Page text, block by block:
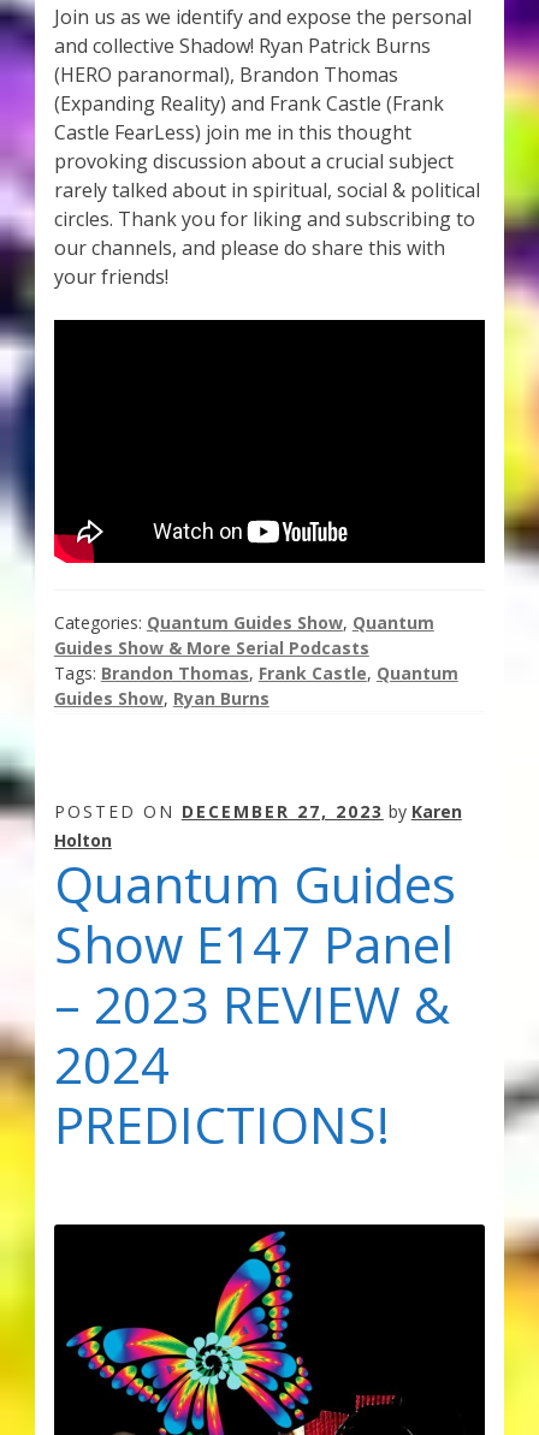
Join us as we identify and expose the personal
and collective Shadow! Ryan Patrick Burns
(HERO paranormal), Brandon Thomas
(Expanding Reality) and Frank Castle (Frank
Castle FearLess) join me in this thought
provoking discussion about a crucial subject
rarely talked about in spiritual, social & political
circles. Thank you for liking and subscribing to
our channels, and please do share this with
your friends!
Categories: Quantum Guides Show, Quantum
Guides Show & More Serial Podcasts
Tags: Brandon Thomas, Frank Castle, Quantum
Guides Show, Ryan Burns
POSTED ON DECEMBER 27, 2023 by Karen
Holton
Quantum Guides
Show E147 Panel
– 2023 REVIEW &
2024
PREDICTIONS!